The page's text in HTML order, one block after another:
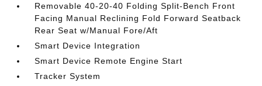
Removable 40-20-40 Folding Split-Bench Front
Facing Manual Reclining Fold Forward Seatback
Rear Seat w/Manual Fore/Aft
Smart Device Integration
Smart Device Remote Engine Start
Tracker System